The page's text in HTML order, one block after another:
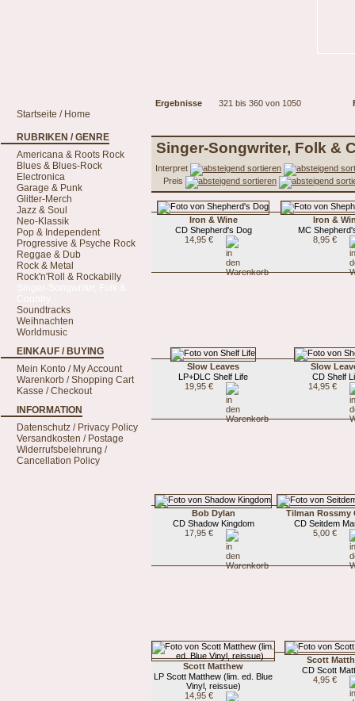
Ergebnisse 321 bis 360 von 1050
Startseite / Home
RUBRIKEN / GENRE
Americana & Roots Rock
Blues & Blues-Rock
Electronica
Garage & Punk
Glitter-Merch
Jazz & Soul
Neo-Klassik
Pop & Independent
Progressive & Psyche Rock
Reggae & Dub
Rock & Metal
Rock'n'Roll & Rockabilly
Soundtracks
Weihnachten
Worldmusic
EINKAUF / BUYING
Mein Konto / My Account
Warenkorb / Shopping Cart
Kasse / Checkout
INFORMATION
Datenschutz / Privacy Policy
Versandkosten / Postage
Widerrufsbelehrung /
Cancellation Policy
Singer-Songwriter, Folk &
Interpret
Preis
Iron & Wine
CD Shepherd's Dog
14,95 €
Iron &
MC
8,95 €
Slow Leaves
LP+DLC Shelf Life
19,95 €
Slow
CD Shelf
14,95 €
Bob Dylan
CD Shadow Kingdom
17,95 €
Tilman Rossmy
CD Seitdem
5,00 €
Scott Matthew
LP Scott Matthew (lim. ed. Blue
Vinyl, reissue)
14,95 €
Scott
CD Scott
4,95 €